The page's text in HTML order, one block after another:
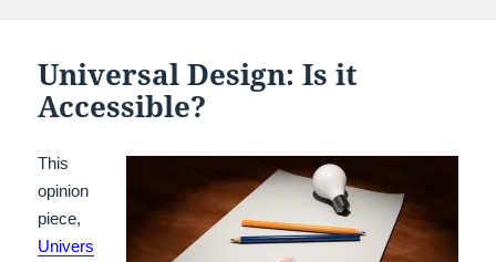
Universal Design: Is it
Accessible?
This
opinion
piece,
Univers